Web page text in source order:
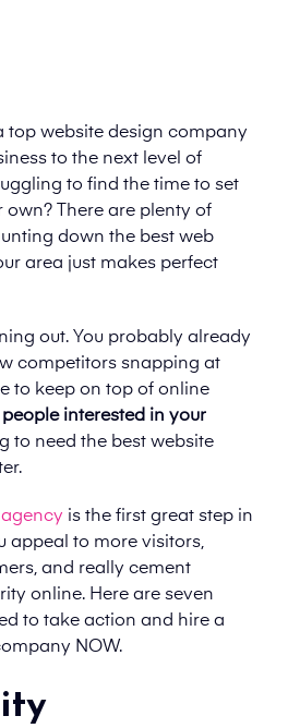
top website design company
to the next level of
to find the time to set
own? There are plenty of
down the best web
area just makes perfect
out. You probably already
competitors snapping at
to keep on top of online
people interested in your
to need the best website
is the first great step in
appeal to more visitors,
and really cement
online. Here are seven
to take action and hire a
NOW.